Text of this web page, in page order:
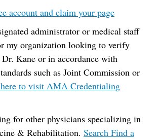
account and claim your page
administrator or medical staff
my organization looking to verify
Kane or in accordance with
such as Joint Commission or
to visit AMA Credentialing
for other physicians specializing in
& Rehabilitation. Search Find a